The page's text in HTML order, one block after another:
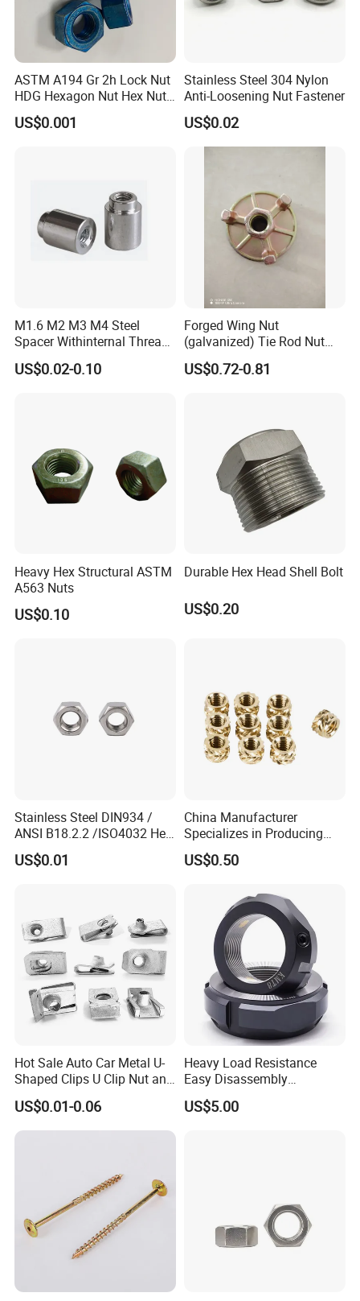
ASTM A194 Gr 2h Lock Nut
HDG Hexagon Nut Hex Nuts
with Blue Wax
US$0.001
Stainless Steel 304 Nylon
Anti-Loosening Nut Fastener
US$0.02
M1.6 M2 M3 M4 Steel
Spacer Withinternal Thread
9774010360r/9774010982r
US$0.02-0.10
Forged Wing Nut
(galvanized) Tie Rod Nut
15/17 90/100mm for
Construction Scaffolding
US$0.72-0.81
Heavy Hex Structural ASTM
A563 Nuts
US$0.10
Durable Hex Head Shell Bolt
US$0.20
Stainless Steel DIN934 /
ANSI B18.2.2 /ISO4032 Hex
Nut for Machinery &
Equipment
US$0.01
China Manufacturer
Specializes in Producing
Round Threaded Brass
Insert Knurled Wheel Clip
US$0.50
Hot Sale Auto Car Metal U-
Shaped Clips U Clip Nut and
Screw M4 M5 M6 M8 for
Dash Door Panel Interior,
Automobile Motorcycle,
US$0.01-0.06
Heavy Load Resistance
Easy Disassembly
Hardened Strictly Inspected
Bearing Lock Nut
US$5.00